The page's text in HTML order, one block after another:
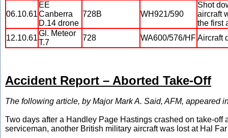
06.10.61
EE
Canberra
D.14 drone
728B WH921/590
Shot
aircraft
the first
12.10.61
Gl. Meteor
T.7
728 WA600/576/HFAircraft
Accident Report – Aborted Take-Off
The following article, by Major Mark A. Said, AFM, appeared
Two days after a Handley Page Hastings crashed on take-
serviceman, another British military aircraft was lost at Hal